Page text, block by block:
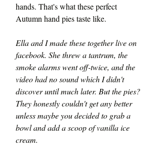
hands. That's what these perfect
Autumn hand pies taste like.
Ella and I made these together live on
facebook. She threw a tantrum, the
smoke alarms went off-twice, and the
video had no sound which I didn't
discover until much later. But the pies?
They honestly couldn't get any better
unless maybe you decided to grab a
bowl and add a scoop of vanilla ice
cream.